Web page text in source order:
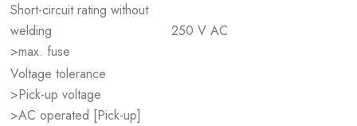
Short-circuit rating without
welding
>max. fuse
250 V AC
Voltage tolerance
>Pick-up voltage
>AC operated [Pick-up]